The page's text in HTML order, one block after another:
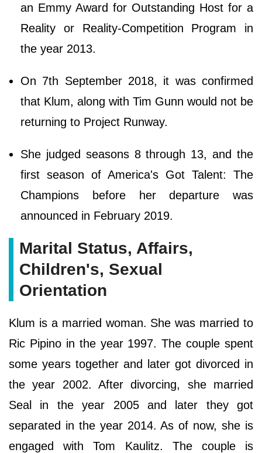
an Emmy Award for Outstanding Host for a
Reality or Reality-Competition Program in
the year 2013.
On 7th September 2018, it was confirmed
that Klum, along with Tim Gunn would not be
returning to Project Runway.
She judged seasons 8 through 13, and the
first season of America's Got Talent: The
Champions before her departure was
announced in February 2019.
Marital Status, Affairs,
Children's, Sexual
Orientation
Klum is a married woman. She was married to
Ric Pipino in the year 1997. The couple spent
some years together and later got divorced in
the year 2002. After divorcing, she married
Seal in the year 2005 and later they got
separated in the year 2014. As of now, she is
engaged with Tom Kaulitz. The couple is